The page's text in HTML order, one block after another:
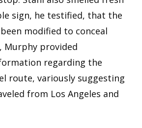
sign, he testified, that the
modified to conceal
Murphy provided
regarding the
route, variously suggesting
from Los Angeles and